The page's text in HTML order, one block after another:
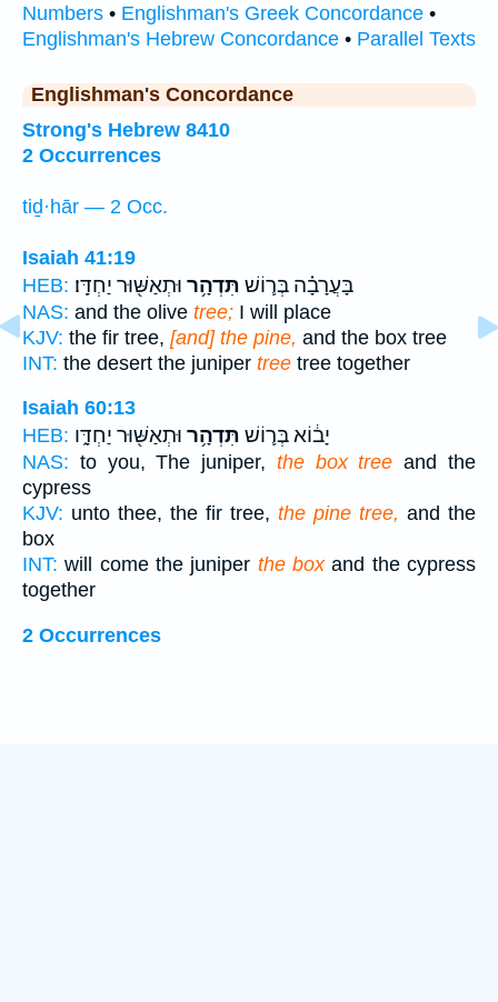
Numbers • Englishman's Greek Concordance •
Englishman's Hebrew Concordance • Parallel Texts
Englishman's Concordance
Strong's Hebrew 8410
2 Occurrences
tiḏ·hār — 2 Occ.
Isaiah 41:19
HEB:
בָּעֲרָבָ֗ה בְּר֛וֹשׁ תִּדְהָ֥ר וּתְאַשּׁ֖וּר יַחְדָּֽו׃
NAS: and the olive tree; I will place
KJV: the fir tree, [and] the pine, and the box tree
INT: the desert the juniper tree tree together
Isaiah 60:13
HEB:
יָב֔וֹא בְּר֛וֹשׁ תִּדְהָ֥ר וּתְאַשּׁ֖וּר יַחְדָּ֑ו
NAS: to you, The juniper, the box tree and the
cypress
KJV: unto thee, the fir tree, the pine tree, and the
box
INT: will come the juniper the boxand the cypress
together
2 Occurrences